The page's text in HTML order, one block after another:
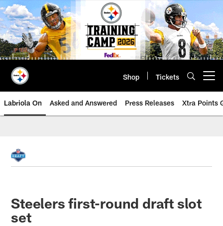
Skip
to
main
content
Shop Tickets
Labriola On Asked and Answered Press Releases Xtra Points
Steelers first-round draft slot
set